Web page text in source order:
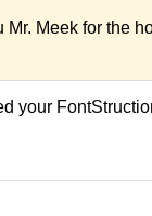
Meek for the
your